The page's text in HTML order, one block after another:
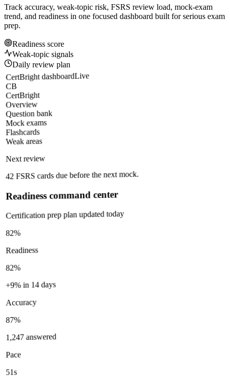
Track accuracy, weak-topic risk, FSRS review load, mock-exam
trend, and readiness in one focused dashboard built for serious exam
prep.
Readiness score
Weak-topic signals
Daily review plan
CertBright dashboardLive
CB
CertBright
Overview
Question bank
Mock exams
Flashcards
Weak areas
Next review
42 FSRS cards due before the next mock.
Readiness command center
Certification prep plan updated today
82%
Readiness
82%
+9% in 14 days
Accuracy
87%
1,247 answered
Pace
51s